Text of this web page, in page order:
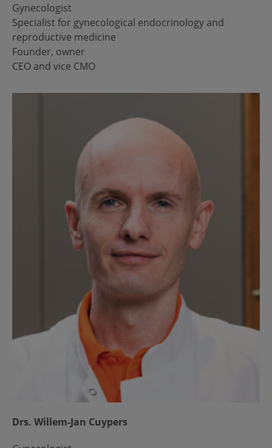
Gynecologist
Specialist for gynecological endocrinology and
reproductive medicine
Founder, owner
CEO and vice CMO
Drs. Willem-Jan Cuypers